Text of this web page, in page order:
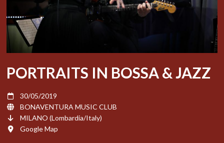
PORTRAITS IN BOSSA & JAZZ
30/05/2019
BONAVENTURA MUSIC CLUB
MILANO (Lombardia/Italy)
Google Map